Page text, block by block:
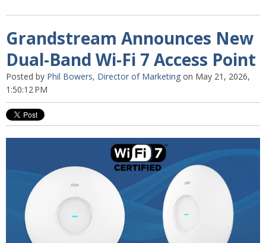
Grandstream Announces New
Dual-Band Wi-Fi 7 Access Point
Posted by Phil Bowers, Director of Marketing on May 21, 2026,
1:50:12 PM